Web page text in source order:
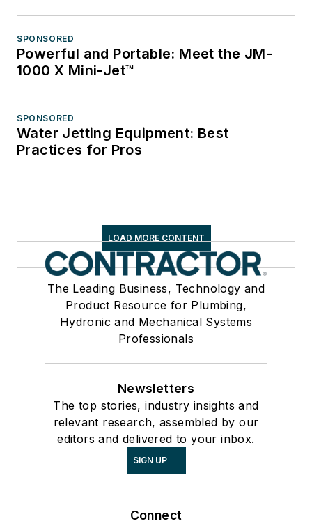
SPONSORED
Powerful and Portable: Meet the JM-
1000 X Mini-Jet™
SPONSORED
Water Jetting Equipment: Best
Practices for Pros
LOAD MORE CONTENT
The Leading Business, Technology and
Product Resource for Plumbing,
Hydronic and Mechanical Systems
Professionals
Newsletters
The top stories, industry insights and
relevant research, assembled by our
editors and delivered to your inbox.
SIGN UP
Connect